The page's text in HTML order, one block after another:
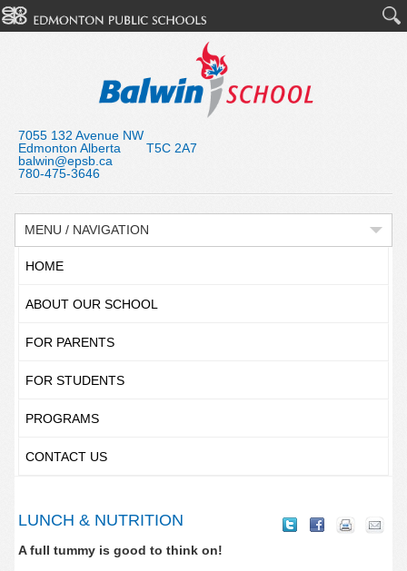
7055 132 Avenue NW
Edmonton Alberta T5C 2A7
balwin@epsb.ca
780-475-3646
MENU / NAVIGATION
HOME
ABOUT OUR SCHOOL
FOR PARENTS
FOR STUDENTS
PROGRAMS
CONTACT US
LUNCH & NUTRITION
A full tummy is good to think on!